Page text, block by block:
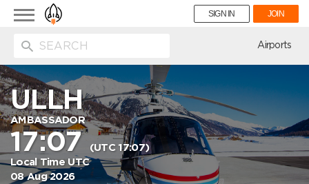
Toggle
navigation
SIGN IN JOIN
Airports
ULLH
AMBASSADOR
17:07(UTC 17:07)
Local Time UTC
08 Aug 2026